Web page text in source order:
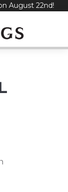
August 22nd!